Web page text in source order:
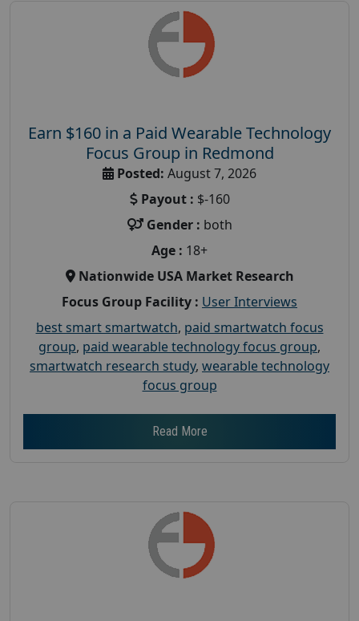
Earn $160 in a Paid Wearable Technology
Focus Group in Redmond
Posted: August 7, 2026
Payout : $-160
Gender : both
Age : 18+
Nationwide USA Market Research
Focus Group Facility : User Interviews
best smart smartwatch, paid smartwatch focus
group, paid wearable technology focus group,
smartwatch research study, wearable technology
focus group
Read More